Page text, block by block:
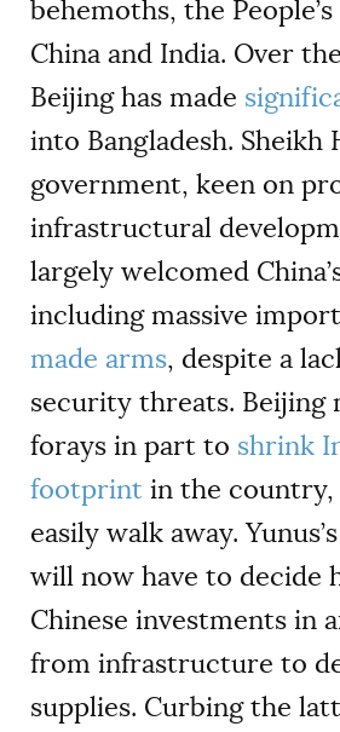
behemoths, the
China and India. Over
Beijing has made
into Bangladesh. Sheikh
government, keen on
infrastructural
largely welcomed
including massive
made arms, despite a
security threats. Beijing
forays in part to shrink
footprint in the
easily walk away.
will now have to decide
Chinese investments in
from infrastructure to
supplies. Curbing the